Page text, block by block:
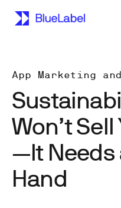
App Marketing
Won’t
—It Needs
Hand